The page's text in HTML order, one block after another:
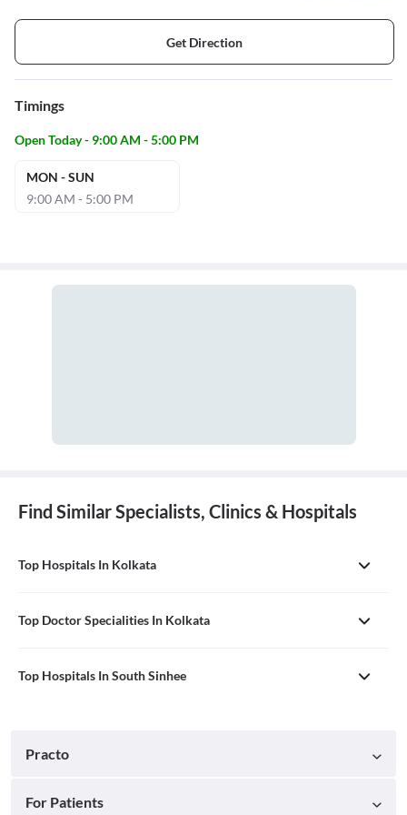
Get Direction
Timings
Open Today - 9:00 AM - 5:00 PM
MON - SUN
9:00 AM - 5:00 PM
Find Similar Specialists, Clinics & Hospitals
Top Hospitals In Kolkata
Top Doctor Specialities In Kolkata
Top Hospitals In South Sinhee
Practo
For Patients